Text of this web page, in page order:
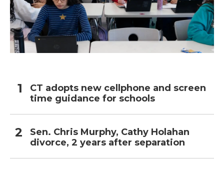
CT adopts new cellphone and screen
time guidance for schools
Sen. Chris Murphy, Cathy Holahan
divorce, 2 years after separation